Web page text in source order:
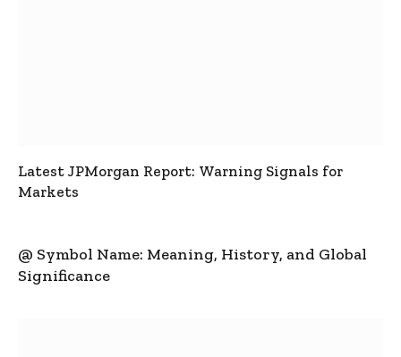
Latest JPMorgan Report: Warning Signals for
Markets
@ Symbol Name: Meaning, History, and Global
Significance